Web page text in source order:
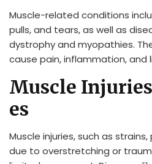
Muscle-related conditions
pulls, and tears, as well as
dystrophy and myopathies.
cause pain, inflammation, and
Muscle
es
Muscle injuries, such as
due to overstretching or